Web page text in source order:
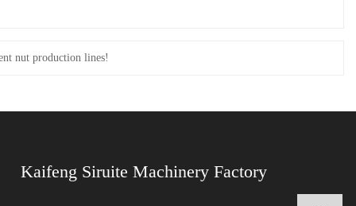
nut production lines!
Kaifeng Siruite Machinery Factory